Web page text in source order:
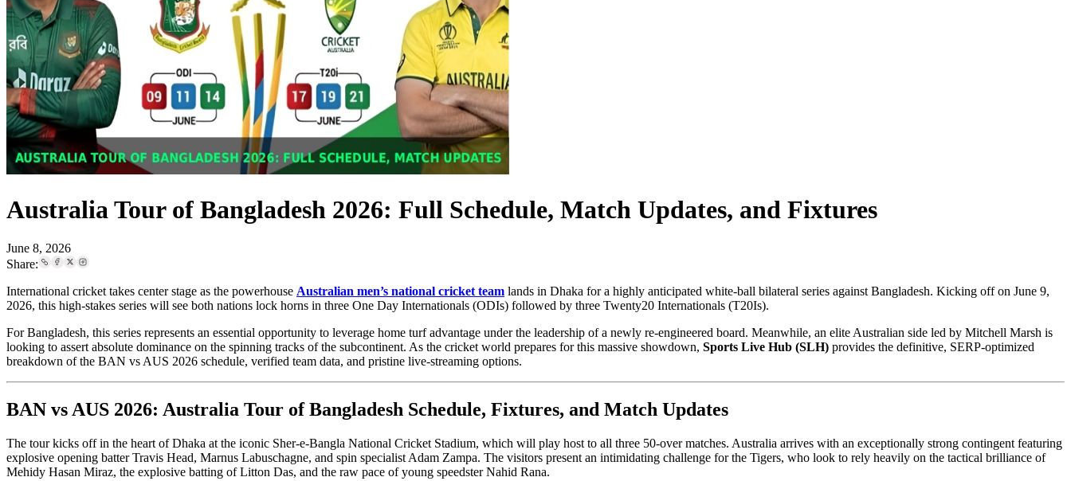
Australia Tour of Bangladesh 2026: Full Schedule, Match Updates, and Fixtures
June 8, 2026
Share:
International cricket takes center stage as the powerhouse Australian men’s national cricket team lands in Dhaka for a highly anticipated white-ball bilateral series against Bangladesh. Kicking off on June 9,
2026, this high-stakes series will see both nations lock horns in three One Day Internationals (ODIs) followed by three Twenty20 Internationals (T20Is).
For Bangladesh, this series represents an essential opportunity to leverage home turf advantage under the leadership of a newly re-engineered board. Meanwhile, an elite Australian side led by Mitchell Marsh is
looking to assert absolute dominance on the spinning tracks of the subcontinent. As the cricket world prepares for this massive showdown, Sports Live Hub (SLH) provides the definitive, SERP-optimized
breakdown of the BAN vs AUS 2026 schedule, verified team data, and pristine live-streaming options.
BAN vs AUS 2026: Australia Tour of Bangladesh Schedule, Fixtures, and Match Updates
The tour kicks off in the heart of Dhaka at the iconic Sher-e-Bangla National Cricket Stadium, which will play host to all three 50-over matches. Australia arrives with an exceptionally strong contingent featuring
explosive opening batter Travis Head, Marnus Labuschagne, and spin specialist Adam Zampa. The visitors present an intimidating challenge for the Tigers, who look to rely heavily on the tactical brilliance of
Mehidy Hasan Miraz, the explosive batting of Litton Das, and the raw pace of young speedster Nahid Rana.